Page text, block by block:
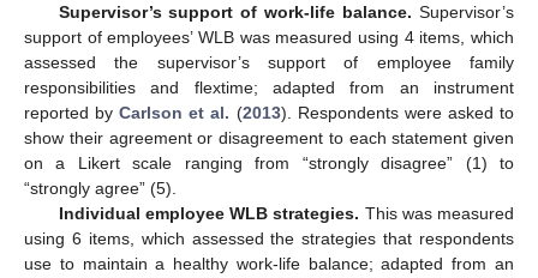
Supervisor’s support of work-life balance. Supervisor’s
support of employees’ WLB was measured using 4 items, which
assessed the supervisor’s support of employee family
responsibilities and flextime; adapted from an instrument
reported byCarlson et al. (2013). Respondents were asked to
show their agreement or disagreement to each statement given
on a Likert scale ranging from “strongly disagree” (1) to
“strongly agree” (5).
Individual employee WLB strategies. This was measured
using 6 items, which assessed the strategies that respondents
use to maintain a healthy work-life balance; adapted from an